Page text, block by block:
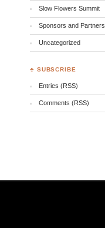
Slow Flowers Summit
Sponsors and Partners
Uncategorized
♣ SUBSCRIBE
Entries (RSS)
Comments (RSS)